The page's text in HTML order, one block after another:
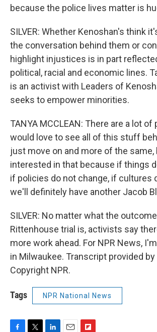
because the police lives matter is
SILVER: Whether Kenoshan's think
the conversation behind them or
highlight injustices is in part
political, racial and economic lines.
is an activist with Leaders of
seeks to empower minorities.
TANYA MCCLEAN: There are a lot of
would love to see all of this stuff
just move on and more of the
interested in that because if things
if policies do not change, if cultures
we'll definitely have another Jacob
SILVER: No matter what the
Rittenhouse trial is, activists say
more work ahead. For NPR News,
in Milwaukee. Transcript provided by
Copyright NPR.
Tags NPR National News